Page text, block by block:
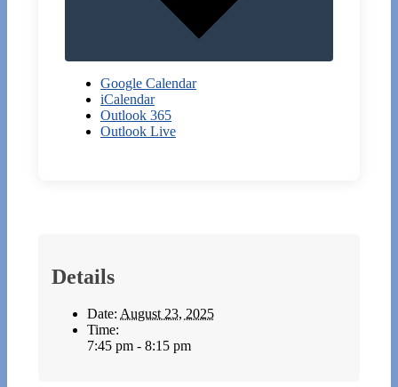
Google Calendar
iCalendar
Outlook 365
Outlook Live
Details
Date: August 23, 2025
Time:
7:45 pm - 8:15 pm